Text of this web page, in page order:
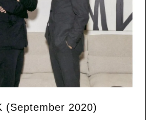
(September 2020)